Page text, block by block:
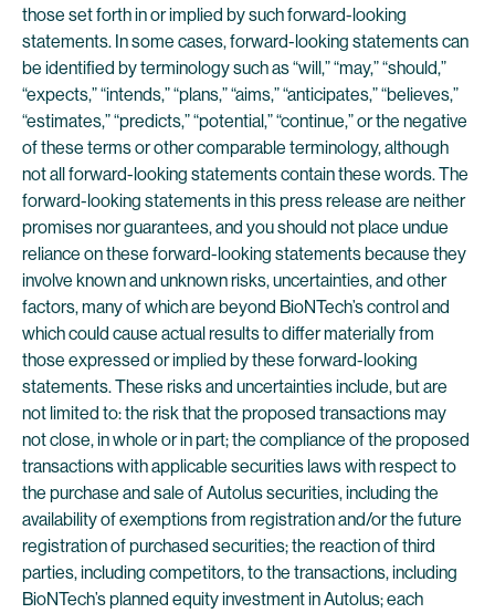
those set forth in or implied by such forward-looking
statements. In some cases, forward-looking statements can
be identified by terminology such as “will,” “may,” “should,”
“expects,” “intends,” “plans,” “aims,” “anticipates,” “believes,”
“estimates,” “predicts,” “potential,” “continue,” or the negative
of these terms or other comparable terminology, although
not all forward-looking statements contain these words. The
forward-looking statements in this press release are neither
promises nor guarantees, and you should not place undue
reliance on these forward-looking statements because they
involve known and unknown risks, uncertainties, and other
factors, many of which are beyond BioNTech’s control and
which could cause actual results to differ materially from
those expressed or implied by these forward-looking
statements. These risks and uncertainties include, but are
not limited to: the risk that the proposed transactions may
not close, in whole or in part; the compliance of the proposed
transactions with applicable securities laws with respect to
the purchase and sale of Autolus securities, including the
availability of exemptions from registration and/or the future
registration of purchased securities; the reaction of third
parties, including competitors, to the transactions, including
BioNTech’s planned equity investment in Autolus; each